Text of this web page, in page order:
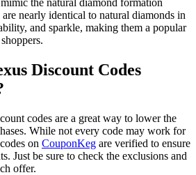
nearly identical to natural diamonds in
and sparkle, making them a popular
Discount Codes
codes are a great way to lower the
While not every code may work for
on CouponKeg are verified to ensure
Just be sure to check the exclusions and
offer.